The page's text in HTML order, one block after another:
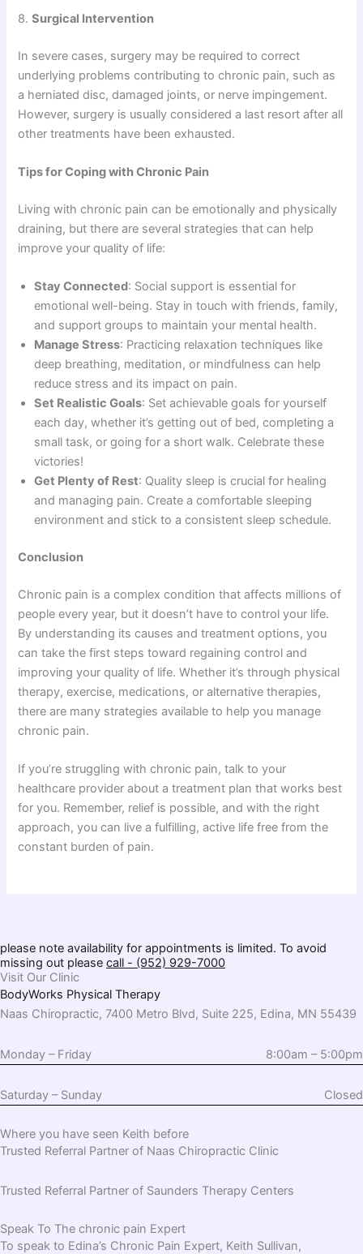
8.Surgical Intervention
In severe cases, surgery may be required to correct
underlying problems contributing to chronic pain, such as
a herniated disc, damaged joints, or nerve impingement.
However, surgery is usually considered a last resort after all
other treatments have been exhausted.
Tips for Coping with Chronic Pain
Living with chronic pain can be emotionally and physically
draining, but there are several strategies that can help
improve your quality of life:
Stay Connected: Social support is essential for
emotional well-being. Stay in touch with friends, family,
and support groups to maintain your mental health.
Manage Stress: Practicing relaxation techniques like
deep breathing, meditation, or mindfulness can help
reduce stress and its impact on pain.
Set Realistic Goals: Set achievable goals for yourself
each day, whether it’s getting out of bed, completing a
small task, or going for a short walk. Celebrate these
victories!
Get Plenty of Rest: Quality sleep is crucial for healing
and managing pain. Create a comfortable sleeping
environment and stick to a consistent sleep schedule.
Conclusion
Chronic pain is a complex condition that affects millions of
people every year, but it doesn’t have to control your life.
By understanding its causes and treatment options, you
can take the first steps toward regaining control and
improving your quality of life. Whether it’s through physical
therapy, exercise, medications, or alternative therapies,
there are many strategies available to help you manage
chronic pain.
If you’re struggling with chronic pain, talk to your
healthcare provider about a treatment plan that works best
for you. Remember, relief is possible, and with the right
approach, you can live a fulfilling, active life free from the
constant burden of pain.
please note availability for appointments is limited. To avoid
missing out please call - (952) 929-7000
Visit Our Clinic
BodyWorks Physical Therapy
Naas Chiropractic, 7400 Metro Blvd, Suite 225, Edina, MN 55439
Monday – Friday 8:00am – 5:00pm
Saturday – Sunday Closed
Where you have seen Keith before
Trusted Referral Partner of Naas Chiropractic Clinic
Trusted Referral Partner of Saunders Therapy Centers
Speak To The chronic pain Expert
To speak to Edina’s Chronic Pain Expert, Keith Sullivan,